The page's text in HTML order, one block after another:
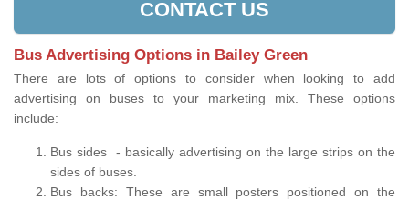
CONTACT US
Bus Advertising Options in Bailey Green
There are lots of options to consider when looking to add
advertising on buses to your marketing mix. These options
include:
Bus sides - basically advertising on the large strips on the
sides of buses.
Bus backs: These are small posters positioned on the